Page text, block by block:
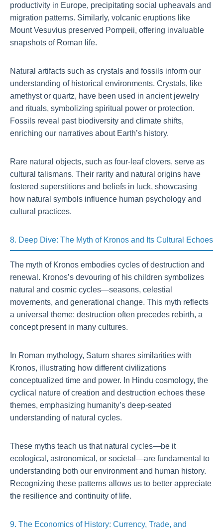
productivity in Europe, precipitating social upheavals and
migration patterns. Similarly, volcanic eruptions like
Mount Vesuvius preserved Pompeii, offering invaluable
snapshots of Roman life.
Natural artifacts such as crystals and fossils inform our
understanding of historical environments. Crystals, like
amethyst or quartz, have been used in ancient jewelry
and rituals, symbolizing spiritual power or protection.
Fossils reveal past biodiversity and climate shifts,
enriching our narratives about Earth’s history.
Rare natural objects, such as four-leaf clovers, serve as
cultural talismans. Their rarity and natural origins have
fostered superstitions and beliefs in luck, showcasing
how natural symbols influence human psychology and
cultural practices.
8. Deep Dive: The Myth of Kronos and Its Cultural Echoes
The myth of Kronos embodies cycles of destruction and
renewal. Kronos’s devouring of his children symbolizes
natural and cosmic cycles—seasons, celestial
movements, and generational change. This myth reflects
a universal theme: destruction often precedes rebirth, a
concept present in many cultures.
In Roman mythology, Saturn shares similarities with
Kronos, illustrating how different civilizations
conceptualized time and power. In Hindu cosmology, the
cyclical nature of creation and destruction echoes these
themes, emphasizing humanity’s deep-seated
understanding of natural cycles.
These myths teach us that natural cycles—be it
ecological, astronomical, or societal—are fundamental to
understanding both our environment and human history.
Recognizing these patterns allows us to better appreciate
the resilience and continuity of life.
9. The Economics of History: Currency, Trade, and